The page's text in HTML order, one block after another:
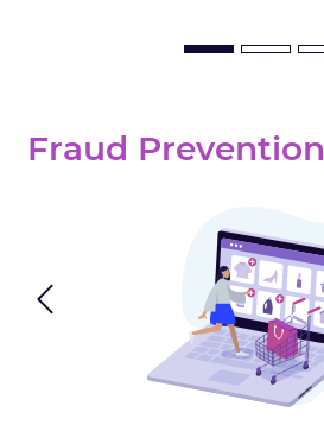
Previous
Fraud Prevention